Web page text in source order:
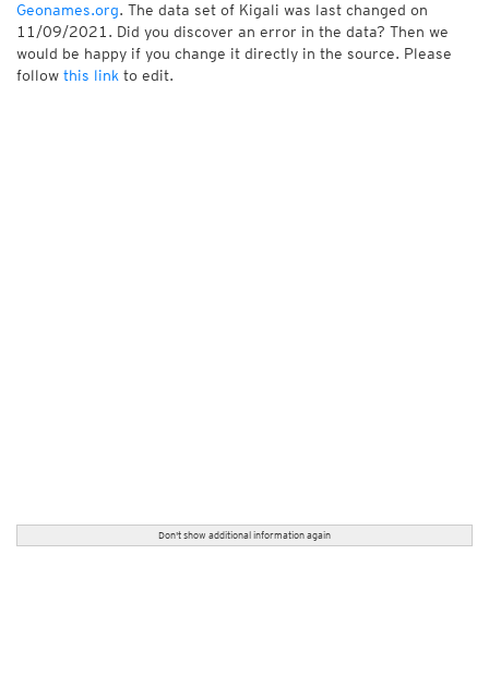
Geonames.org. The data set of Kigali was last changed on
11/09/2021. Did you discover an error in the data? Then we
would be happy if you change it directly in the source. Please
follow this link to edit.
Don't show additional information again